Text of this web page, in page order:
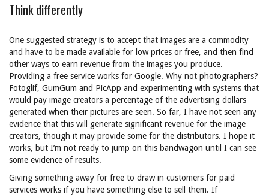
Think differently
One suggested strategy is to accept that images are a commodity
and have to be made available for low prices or free, and then find
other ways to earn revenue from the images you produce.
Providing a free service works for Google. Why not photographers?
Fotoglif, GumGum and PicApp and experimenting with systems that
would pay image creators a percentage of the advertising dollars
generated when their pictures are seen. So far, I have not seen any
evidence that this will generate significant revenue for the image
creators, though it may provide some for the distributors. I hope it
works, but I’m not ready to jump on this bandwagon until I can see
some evidence of results.
Giving something away for free to draw in customers for paid
services works if you have something else to sell them. If